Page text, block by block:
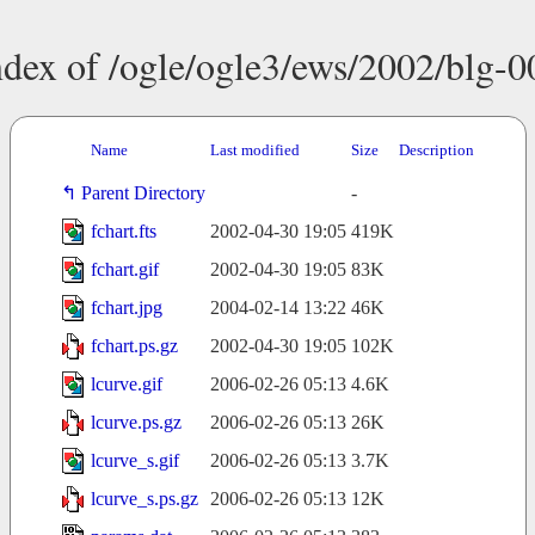
of /ogle/ogle3/ews/2002/blg-
Name Last modified Size Description
Parent Directory
-
fchart.fts
2002-04-30 19:05 419K
fchart.gif
2002-04-30 19:05 83K
fchart.jpg
2004-02-14 13:22 46K
fchart.ps.gz
2002-04-30 19:05 102K
lcurve.gif
2006-02-26 05:13 4.6K
lcurve.ps.gz
2006-02-26 05:13 26K
lcurve_s.gif
2006-02-26 05:13 3.7K
lcurve_s.ps.gz
2006-02-26 05:13 12K